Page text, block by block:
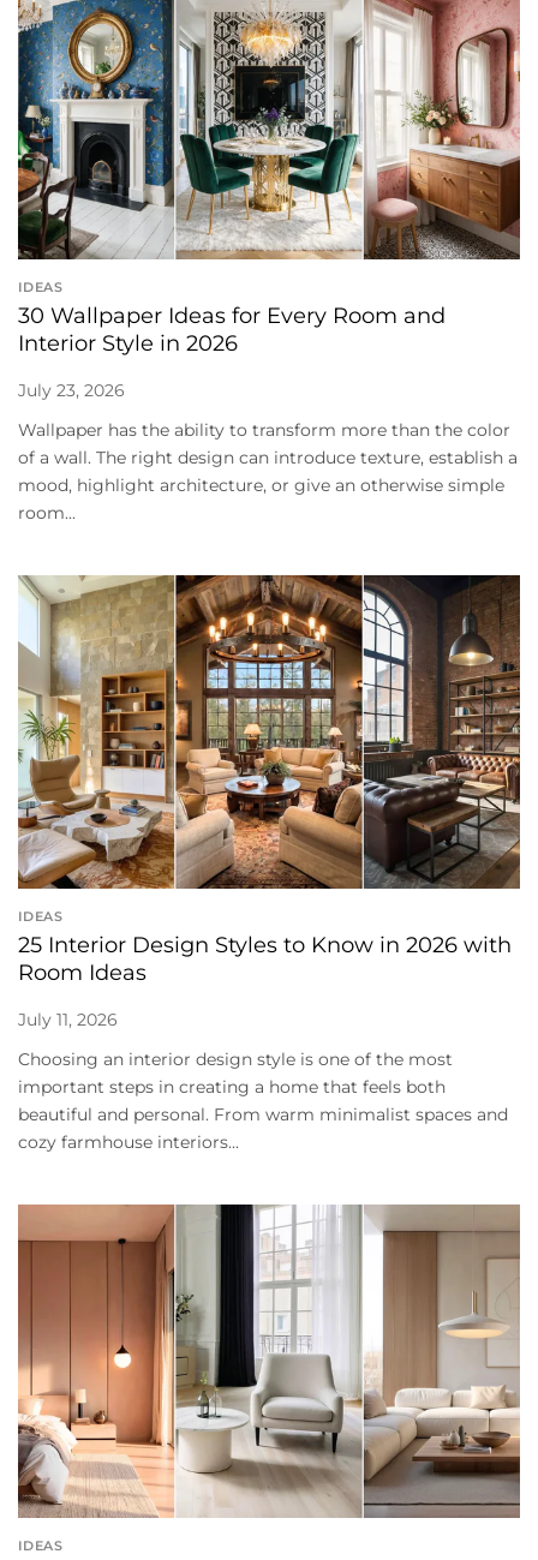
IDEAS
30 Wallpaper Ideas for Every Room and
Interior Style in 2026
July 23, 2026
Wallpaper has the ability to transform more than the color
of a wall. The right design can introduce texture, establish a
mood, highlight architecture, or give an otherwise simple
room...
IDEAS
25 Interior Design Styles to Know in 2026 with
Room Ideas
July 11, 2026
Choosing an interior design style is one of the most
important steps in creating a home that feels both
beautiful and personal. From warm minimalist spaces and
cozy farmhouse interiors...
IDEAS